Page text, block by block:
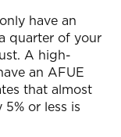
have an
quarter of your
A high-
an AFUE
that almost
or less is